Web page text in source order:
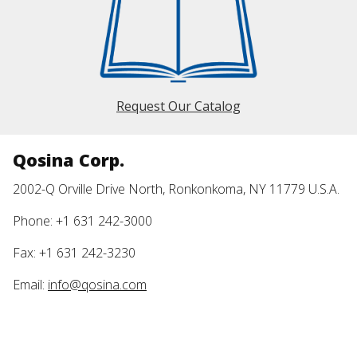
Request Our Catalog
Qosina Corp.
2002-Q Orville Drive North, Ronkonkoma, NY 11779 U.S.A.
Phone: +1 631 242-3000
Fax: +1 631 242-3230
Email: info@qosina.com